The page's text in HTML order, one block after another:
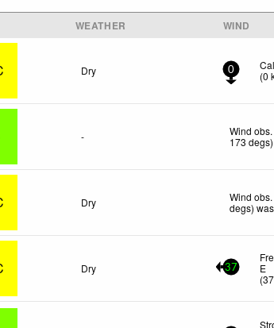
WEATHER WIND
Dry 0
(0
-
Wind
173
Dry
Wind
degs)
Dry 37
E
(37